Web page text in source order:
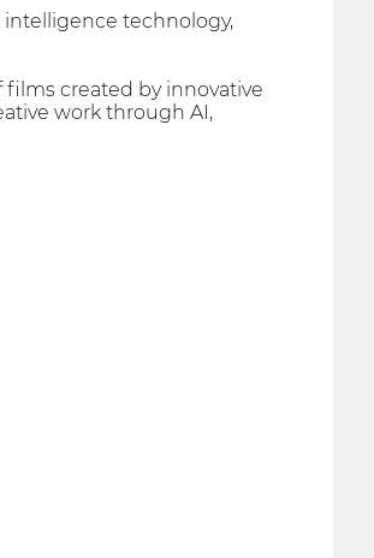
technology,
created by innovative
work through AI,